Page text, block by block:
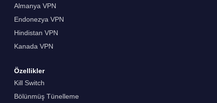
Almanya VPN
Endonezya VPN
Hindistan VPN
Kanada VPN
Özellikler
Kill Switch
Bölünmüş Tünelleme